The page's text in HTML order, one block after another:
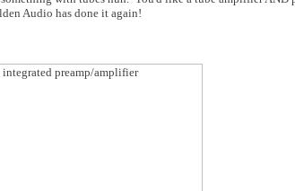
Audio has done it again!